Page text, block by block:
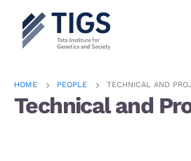
HOME PEOPLE TECHNICAL AND
Technical and